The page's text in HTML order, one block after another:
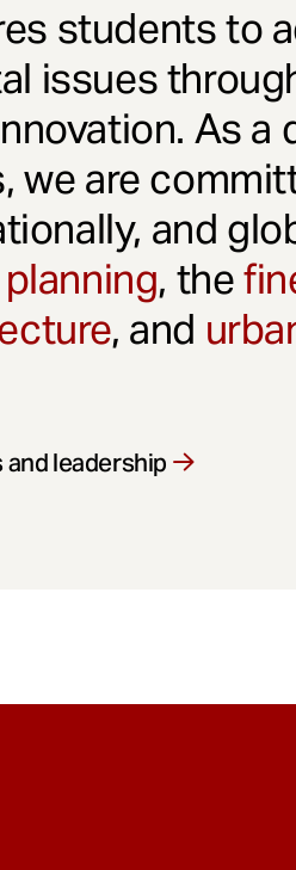
students to
issues
As
we are
and
, the
, and
and leadership